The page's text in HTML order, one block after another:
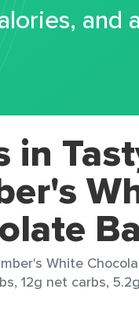
in
White
12g net carbs,